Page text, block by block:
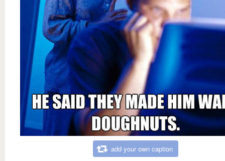
add your own caption